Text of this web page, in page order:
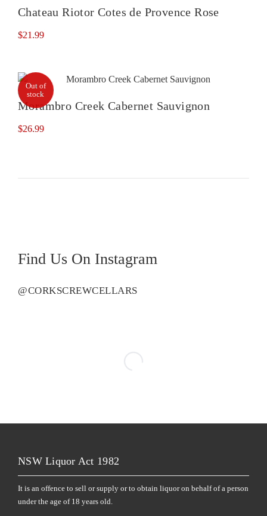
Chateau Riotor Cotes de Provence Rose
$21.99
Out of
stock
Morambro Creek Cabernet Sauvignon
$26.99
Find Us On Instagram
@CORKSCREWCELLARS
NSW Liquor Act 1982
It is an offence to sell or supply or to obtain liquor on behalf of a person
under the age of 18 years old.